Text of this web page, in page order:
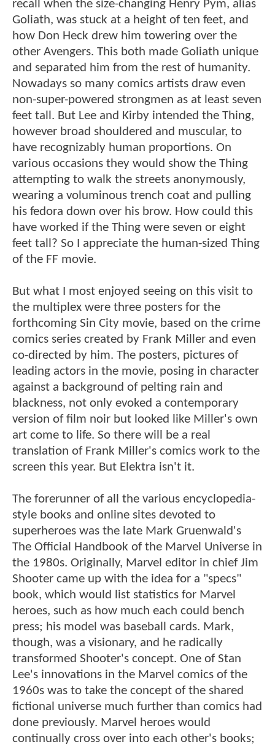
recall when the size-changing Henry Pym, alias
Goliath, was stuck at a height of ten feet, and
how Don Heck drew him towering over the
other Avengers. This both made Goliath unique
and separated him from the rest of humanity.
Nowadays so many comics artists draw even
non-super-powered strongmen as at least seven
feet tall. But Lee and Kirby intended the Thing,
however broad shouldered and muscular, to
have recognizably human proportions. On
various occasions they would show the Thing
attempting to walk the streets anonymously,
wearing a voluminous trench coat and pulling
his fedora down over his brow. How could this
have worked if the Thing were seven or eight
feet tall? So I appreciate the human-sized Thing
of the FF movie.
But what I most enjoyed seeing on this visit to
the multiplex were three posters for the
forthcoming Sin City movie, based on the crime
comics series created by Frank Miller and even
co-directed by him. The posters, pictures of
leading actors in the movie, posing in character
against a background of pelting rain and
blackness, not only evoked a contemporary
version of film noir but looked like Miller's own
art come to life. So there will be a real
translation of Frank Miller's comics work to the
screen this year. But Elektra isn't it.
The forerunner of all the various encyclopedia-
style books and online sites devoted to
superheroes was the late Mark Gruenwald's
The Official Handbook of the Marvel Universe in
the 1980s. Originally, Marvel editor in chief Jim
Shooter came up with the idea for a "specs"
book, which would list statistics for Marvel
heroes, such as how much each could bench
press; his model was baseball cards. Mark,
though, was a visionary, and he radically
transformed Shooter's concept. One of Stan
Lee's innovations in the Marvel comics of the
1960s was to take the concept of the shared
fictional universe much further than comics had
done previously. Marvel heroes would
continually cross over into each other's books;